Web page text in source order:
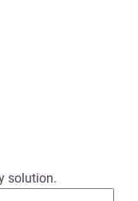
solution.